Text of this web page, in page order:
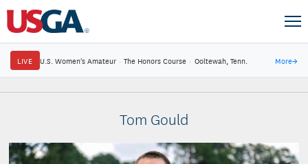
LIVE U.S. Women's Amateur · The Honors Course · Ooltewah, Tenn. More→
Tom Gould